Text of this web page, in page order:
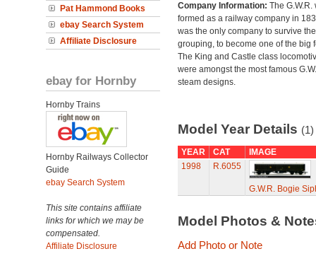
Pat Hammond Books
ebay Search System
Affiliate Disclosure
ebay for Hornby
Hornby Trains
Hornby Railways Collector
Guide
ebay Search System
This site contains affiliate
links for which we may be
compensated.
Affiliate Disclosure
Company Information: The G.W.R.
formed as a railway company in
was the only company to survive
grouping, to become one of the big
The King and Castle class
were amongst the most famous
steam designs.
Model Year Details (1)
YEAR CAT
IMAGE
1998
R.6055
G.W.R. Bogie
Model Photos &
Add Photo or Note